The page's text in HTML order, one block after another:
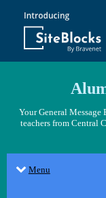
Your General
teachers from Central
Menu